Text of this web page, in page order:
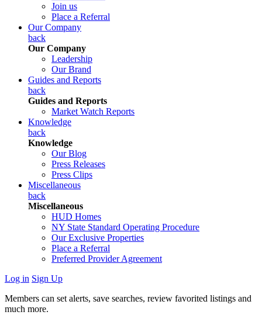
Join us
Place a Referral
Our Company
back
Our Company
Leadership
Our Brand
Guides and Reports
back
Guides and Reports
Market Watch Reports
Knowledge
back
Knowledge
Our Blog
Press Releases
Press Clips
Miscellaneous
back
Miscellaneous
HUD Homes
NY State Standard Operating Procedure
Our Exclusive Properties
Place a Referral
Preferred Provider Agreement
Log in Sign Up
Members can set alerts, save searches, review favorited listings and
much more.